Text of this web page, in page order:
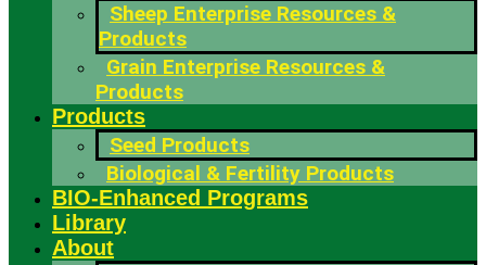
Sheep Enterprise Resources &
Products
Grain Enterprise Resources &
Products
Products
Seed Products
Biological & Fertility Products
BIO-Enhanced Programs
Library
About